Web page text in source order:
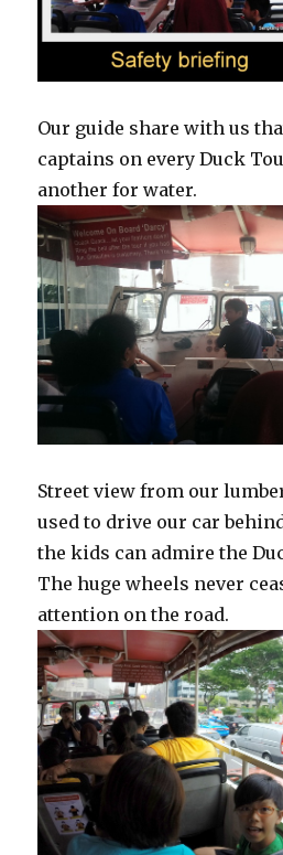
Our guide share with us
captains on every Duck
another for water.
Street view from our
used to drive our car
the kids can admire the
The huge wheels never
attention on the road.